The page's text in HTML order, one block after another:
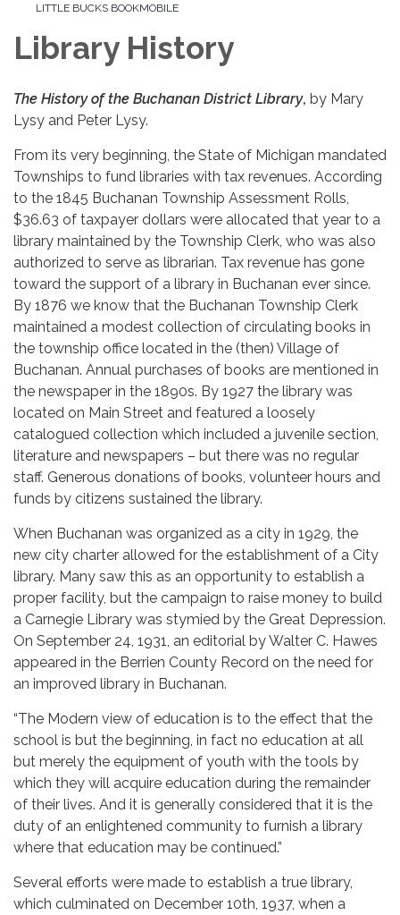
LITTLE BUCKS BOOKMOBILE
Library History
The History of the Buchanan District Library, by Mary
Lysy and Peter Lysy.
From its very beginning, the State of Michigan mandated
Townships to fund libraries with tax revenues. According
to the 1845 Buchanan Township Assessment Rolls,
$36.63 of taxpayer dollars were allocated that year to a
library maintained by the Township Clerk, who was also
authorized to serve as librarian. Tax revenue has gone
toward the support of a library in Buchanan ever since.
By 1876 we know that the Buchanan Township Clerk
maintained a modest collection of circulating books in
the township office located in the (then) Village of
Buchanan. Annual purchases of books are mentioned in
the newspaper in the 1890s. By 1927 the library was
located on Main Street and featured a loosely
catalogued collection which included a juvenile section,
literature and newspapers – but there was no regular
staff. Generous donations of books, volunteer hours and
funds by citizens sustained the library.
When Buchanan was organized as a city in 1929, the
new city charter allowed for the establishment of a City
library. Many saw this as an opportunity to establish a
proper facility, but the campaign to raise money to build
a Carnegie Library was stymied by the Great Depression.
On September 24, 1931, an editorial by Walter C. Hawes
appeared in the Berrien County Record on the need for
an improved library in Buchanan.
“The Modern view of education is to the effect that the
school is but the beginning, in fact no education at all
but merely the equipment of youth with the tools by
which they will acquire education during the remainder
of their lives. And it is generally considered that it is the
duty of an enlightened community to furnish a library
where that education may be continued.”
Several efforts were made to establish a true library,
which culminated on December 10th, 1937, when a